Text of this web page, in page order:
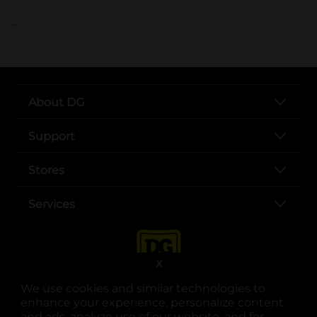
We use cookies and similar technologies to
enhance your experience, personalize content
X
..
About DG
Support
Stores
Services